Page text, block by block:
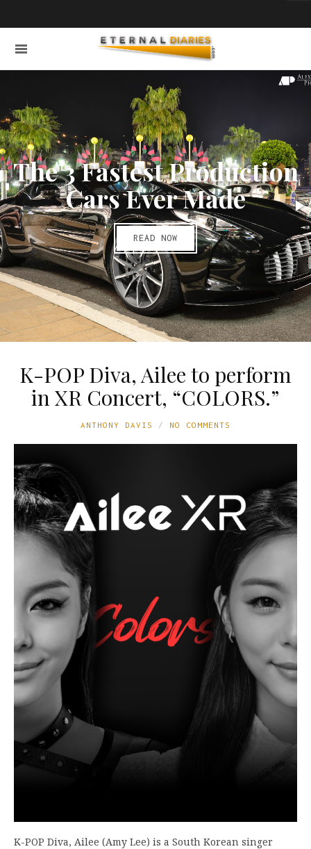
The 3 Fastest Production
Cars Ever Made
READ NOW
K-POP Diva, Ailee to perform
in XR Concert, “COLORS.”
ANTHONY DAVIS NO COMMENTS
K-POP Diva, Ailee (Amy Lee) is a South Korean singer